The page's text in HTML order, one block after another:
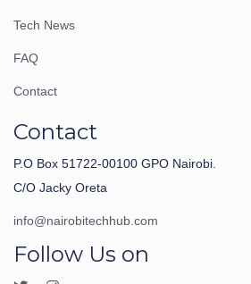
Tech News
FAQ
Contact
Contact
P.O Box 51722-00100 GPO Nairobi.
C/O Jacky Oreta
info@nairobitechhub.com
Follow Us on